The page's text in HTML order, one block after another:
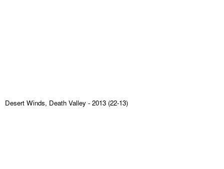
Desert Winds, Death Valley - 2013 (22-13)